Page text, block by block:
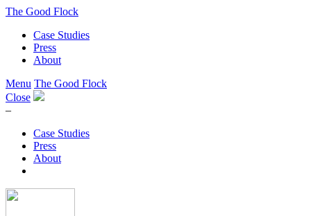
The Good Flock
Case Studies
Press
About
Menu The Good Flock
Close
–
Case Studies
Press
About